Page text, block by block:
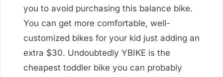
you to avoid purchasing this balance bike.
You can get more comfortable, well-
customized bikes for your kid just adding an
extra $30. Undoubtedly YBIKE is the
cheapest toddler bike you can probably